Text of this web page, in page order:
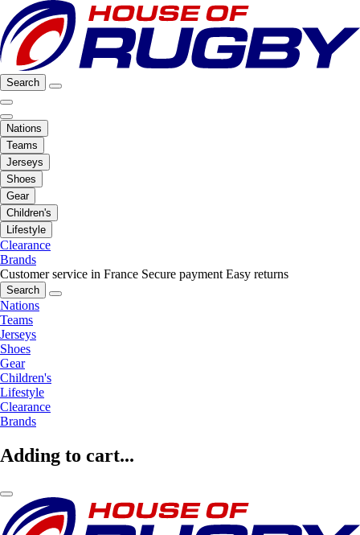
Search
Nations
Teams
Jerseys
Shoes
Gear
Children's
Lifestyle
Clearance
Brands
Customer service in France Secure payment Easy returns
Search
Nations
Teams
Jerseys
Shoes
Gear
Children's
Lifestyle
Clearance
Brands
Adding to cart...